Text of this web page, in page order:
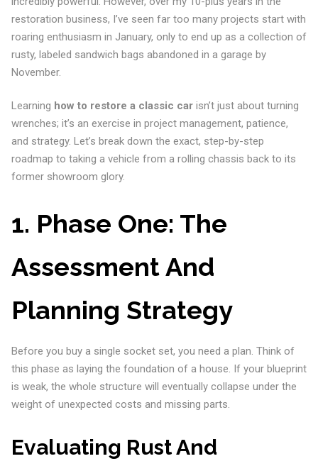
restoration business, I’ve seen far too many projects start with
roaring enthusiasm in January, only to end up as a collection of
rusty, labeled sandwich bags abandoned in a garage by
November.
Learning how to restore a classic carisn’t just about turning
wrenches; it’s an exercise in project management, patience,
and strategy. Let’s break down the exact, step-by-step
roadmap to taking a vehicle from a rolling chassis back to its
former showroom glory.
1. Phase One: The
Assessment And
Planning Strategy
Before you buy a single socket set, you need a plan. Think of
this phase as laying the foundation of a house. If your blueprint
is weak, the whole structure will eventually collapse under the
weight of unexpected costs and missing parts.
Evaluating Rust And